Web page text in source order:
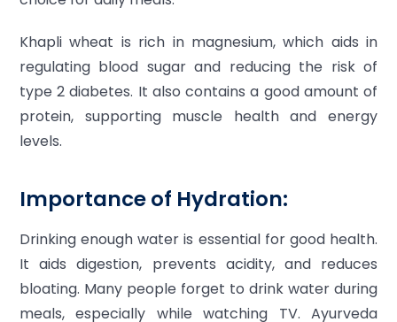
Khapli wheat is rich in magnesium, which aids in
regulating blood sugar and reducing the risk of
type 2 diabetes. It also contains a good amount of
protein, supporting muscle health and energy
levels.
Importance of Hydration:
Drinking enough water is essential for good health.
It aids digestion, prevents acidity, and reduces
bloating. Many people forget to drink water during
meals, especially while watching TV. Ayurveda